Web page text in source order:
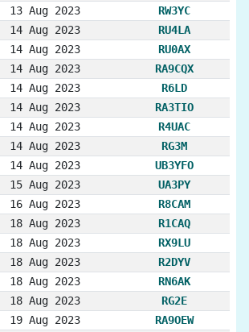
13 Aug 2023
RW3YC
14 Aug 2023
RU4LA
14 Aug 2023
RU0AX
14 Aug 2023
RA9CQX
14 Aug 2023
R6LD
14 Aug 2023
RA3TIO
14 Aug 2023
R4UAC
14 Aug 2023
RG3M
14 Aug 2023
UB3YFO
15 Aug 2023
UA3PY
16 Aug 2023
R8CAM
18 Aug 2023
R1CAQ
18 Aug 2023
RX9LU
18 Aug 2023
R2DYV
18 Aug 2023
RN6AK
18 Aug 2023
RG2E
19 Aug 2023
RA9OEW